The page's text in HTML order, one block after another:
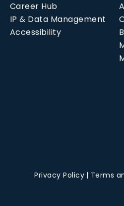
Career Hub
IP & Data Management
Accessibility
Privacy Policy Terms